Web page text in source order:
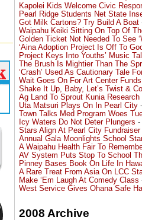
Kapolei Kids Welcome Civic
Pearl Ridge Students Net State
Got Milk Cartons? Try Build A Boat
Waipahu Keiki Sitting On Top Of
Golden Ticket Not Needed To See
‘Aina Adoption Project Is Off To
Project Keys Into Youths’ Music
The Brush Is Mightier Than The
‘Crash’ Used As Cautionary Tale
Wait Goes On For Art Center Funds
Shake It Up, Baby, Let’s Twist &
Ag Land To Sprout Kunia Research
Uta Matsuri Plays On In Pearl City
Town Talks Med Program Woes
Icy Waters Do Not Deter Plungers -
Stars Align At Pearl City Fundraiser
Annual Gala Moonlights School
A Waipahu Health Fair To
AV System Puts Stop To School
Pinney Bases Book On Life In
A Rare Treat From Asia On LCC
Make ‘Em Laugh At Comedy Class
West Service Gives Ohana Safe
2008 Archive